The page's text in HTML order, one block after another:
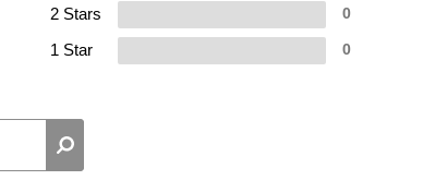
2 Stars 0
1 Star 0